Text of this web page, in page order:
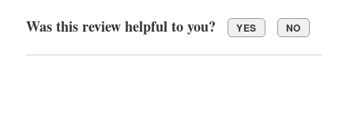
Was this review helpful to you? YES NO